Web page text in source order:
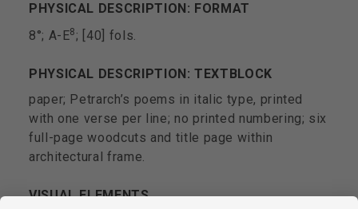
PHYSICAL DESCRIPTION: FORMAT
8°; A-E8; [40] fols.
PHYSICAL DESCRIPTION: TEXTBLOCK
paper; Petrarch’s poems in italic type, printed
with one verse per line; no printed numbering; six
full-page woodcuts and title page within
architectural frame.
VISUAL ELEMENTS